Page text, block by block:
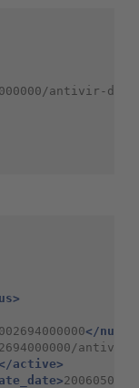
antivir-
</
antivir-
active>
20060506